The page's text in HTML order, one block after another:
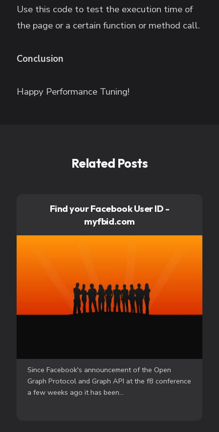
Use this code to test the execution time of
the page or a certain function or method call.
Conclusion
Happy Performance Tuning!
Related Posts
Find your Facebook User ID -
myfbid.com
Since Facebook's announcement of the Open
Graph Protocol and Graph API at the f8 conference
a few weeks ago it has been...